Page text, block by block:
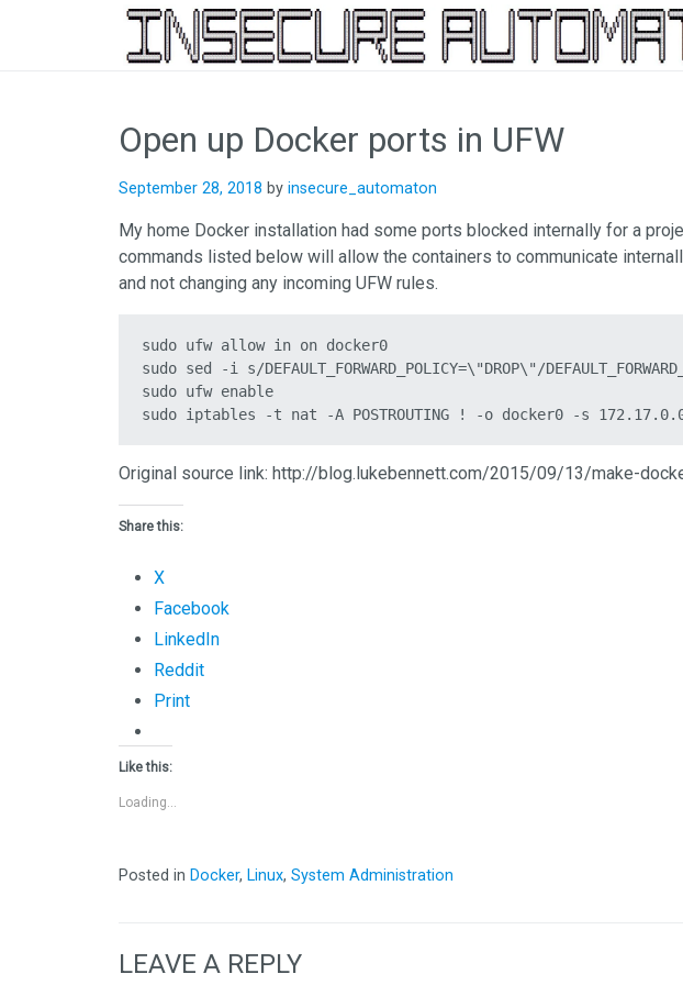
content
Open up Docker ports in UFW
September 28, 2018 by insecure_automaton
My home Docker installation had some ports blocked internally for a
commands listed below will allow the containers to communicate
and not changing any incoming UFW rules.
sudo ufw allow in on docker0
sudo sed -i s/DEFAULT_FORWARD_POLICY=\"DROP\"/
sudo ufw enable
sudo iptables -t nat -A POSTROUTING ! -o docker0 -s 172.17.0.0/
Original source link: http://blog.lukebennett.com/2015/09/13/make-
Share this:
X
Facebook
LinkedIn
Reddit
Print
Like this:
Loading...
Posted in Docker, Linux, System Administration
LEAVE A REPLY